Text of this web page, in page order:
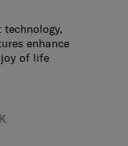
technology,
enhance
of life